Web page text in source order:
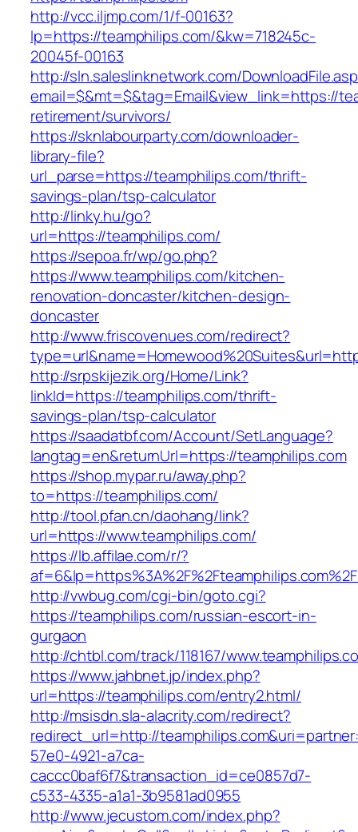
http://vcc.iljmp.com/1/f-00163?
lp=https://teamphilips.com/&kw=718245c-
20045f-00163
http://sln.saleslinknetwork.com/
email=$&mt=$&tag=Email&view_link=https://
retirement/survivors/
https://sknlabourparty.com/downloader-
library-file?
url_parse=https://teamphilips.com/thrift-
savings-plan/tsp-calculator
http://linky.hu/go?
url=https://teamphilips.com/
https://sepoa.fr/wp/go.php?
https://www.teamphilips.com/kitchen-
renovation-doncaster/kitchen-design-
doncaster
http://www.friscovenues.com/redirect?
http://srpskijezik.org/Home/Link?
linkId=https://teamphilips.com/thrift-
savings-plan/tsp-calculator
https://saadatbf.com/Account/SetLanguage?
langtag=en&returnUrl=https://teamphilips.com
https://shop.mypar.ru/away.php?
to=https://teamphilips.com/
http://tool.pfan.cn/daohang/link?
url=https://www.teamphilips.com/
https://lb.affilae.com/r/?
http://vwbug.com/cgi-bin/goto.cgi?
https://teamphilips.com/russian-escort-in-
gurgaon
http://chtbl.com/track/118167/
https://www.jahbnet.jp/index.php?
url=https://teamphilips.com/entry2.html/
http://msisdn.sla-alacrity.com/redirect?
redirect_url=http://
57e0-4921-a7ca-
caccc0baf6f7&transaction_id=ce0857d7-
c533-4335-a1a1-3b9581ad0955
http://www.jecustom.com/index.php?